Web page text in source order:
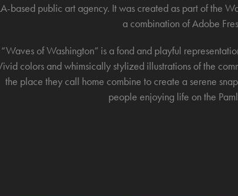
based public art agency. It was created as part of the
a combination of Adobe
“Waves of Washington” is a fond and playful
colors and whimsically stylized illustrations of the
the place they call home combine to create a serene
people enjoying life on the